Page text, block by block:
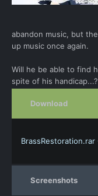
abandon music, but
up music once again.
Will he be able to find
spite of his handicap...?
Download
Screenshots